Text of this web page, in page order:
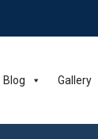
Blog Gallery